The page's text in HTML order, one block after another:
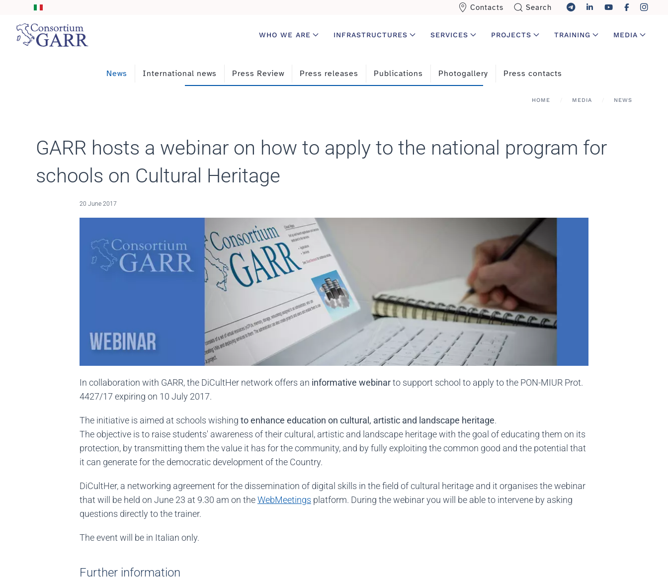
Skip to main content
Contacts Search
WHO WE ARE INFRASTRUCTURES SERVICES PROJECTS TRAINING MEDIA
News International news Press Review Press releases Publications Photogallery Press contacts
HOME MEDIA NEWS
GARR hosts a webinar on how to apply to the national program for
schools on Cultural Heritage
20 June 2017
In collaboration with GARR, the DiCultHer network offers an informative webinarto support school to apply to the PON-MIUR Prot.
4427/17 expiring on 10 July 2017.
The initiative is aimed at schools wishing to enhance education on cultural, artistic and landscape heritage.
The objective is to raise students' awareness of their cultural, artistic and landscape heritage with the goal of educating them on its
protection, by transmitting them the value it has for the community, and by fully exploiting the common good and the potential that
it can generate for the democratic development of the Country.
DiCultHer, a networking agreement for the dissemination of digital skills in the field of cultural heritage and it organises the webinar
that will be held on June 23 at 9.30 am on theWebMeetings platform. During the webinar you will be able to intervene by asking
questions directly to the trainer.
The event will be in Italian only.
Further information